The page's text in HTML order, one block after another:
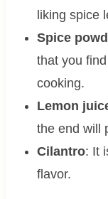
liking spice
Spice
that you
cooking.
Lemon
the end will
Cilantro: It
flavor.